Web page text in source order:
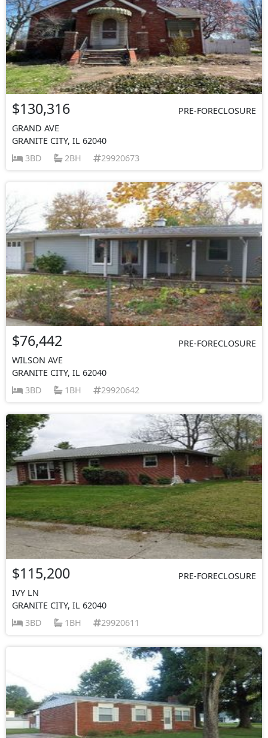
$130,316
PRE-FORECLOSURE
GRAND AVE
GRANITE CITY, IL 62040
3BD
2BH 29920673
$76,442
PRE-FORECLOSURE
WILSON AVE
GRANITE CITY, IL 62040
3BD
1BH 29920642
$115,200
PRE-FORECLOSURE
IVY LN
GRANITE CITY, IL 62040
3BD
1BH 29920611